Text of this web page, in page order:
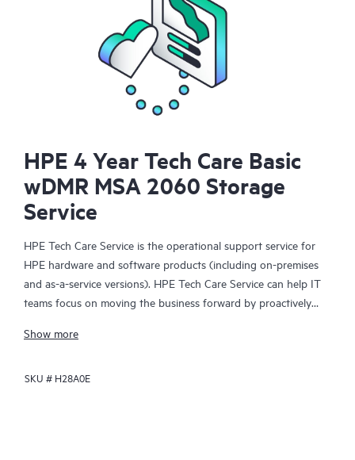
HPE 4 Year Tech Care Basic
wDMR MSA 2060 Storage
Service
HPE Tech Care Service is the operational support service for
HPE hardware and software products (including on-premises
and as-a-service versions). HPE Tech Care Service can help IT
teams focus on moving the business forward by proactively
focusing on reactive issues.
HPE Tech Care Service enables direct access to product-specific
Show more
SKU # H28A0E